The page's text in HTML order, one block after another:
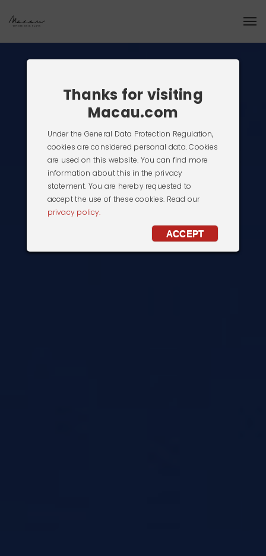
Thanks for visiting
Macau.com
Under the General Data Protection Regulation,
cookies are considered personal data. Cookies
are used on this website. You can find more
information about this in the privacy
statement. You are hereby requested to
accept the use of these cookies. Read our
privacy policy.
ACCEPT